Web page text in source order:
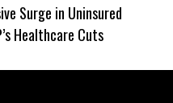
Surge in Uninsured
Healthcare Cuts